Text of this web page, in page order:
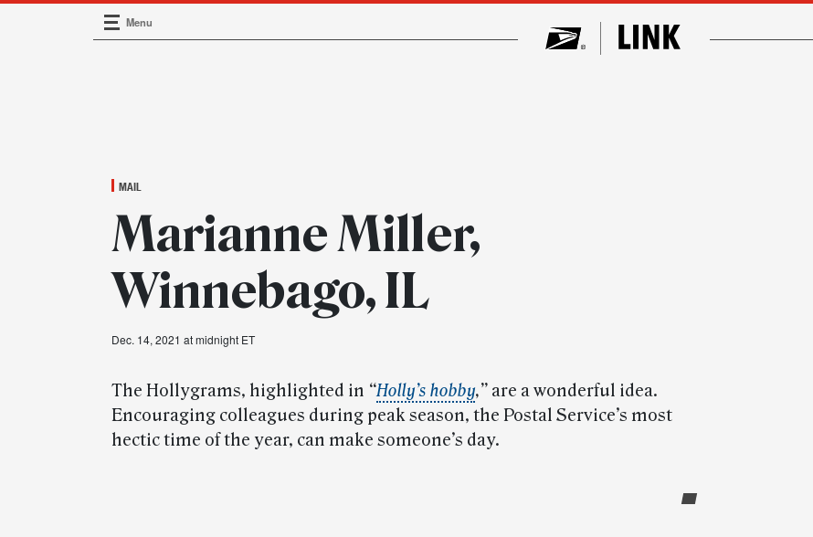
Main Navigation
Menu
MAIL
Marianne Miller,
Winnebago, IL
Dec. 14, 2021 at midnight ET
The Hollygrams, highlighted in “Holly’s hobby,” are a wonderful idea.
Encouraging colleagues during peak season, the Postal Service’s most
hectic time of the year, can make someone’s day.